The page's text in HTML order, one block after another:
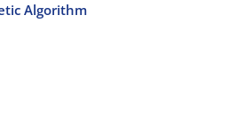
Algorithm